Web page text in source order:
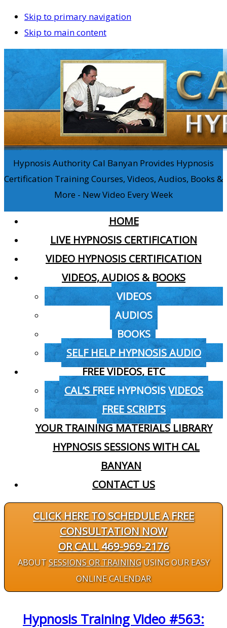
Skip to primary navigation
Skip to main content
Hypnosis Authority Cal Banyan Provides Hypnosis
Certification Training Courses, Videos, Audios, Books &
More - New Video Every Week
HOME
LIVE HYPNOSIS CERTIFICATION
VIDEO HYPNOSIS CERTIFICATION
VIDEOS, AUDIOS & BOOKS
VIDEOS
AUDIOS
BOOKS
SELF HELP HYPNOSIS AUDIO
FREE VIDEOS, ETC
CAL’S FREE HYPNOSIS VIDEOS
FREE SCRIPTS
YOUR TRAINING MATERIALS LIBRARY
HYPNOSIS SESSIONS WITH CAL
BANYAN
CONTACT US
CLICK HERE TO SCHEDULE A FREE
CONSULTATION NOW
OR CALL 469-969-2176
ABOUTSESSIONS OR TRAININGUSING OUR EASY
ONLINE CALENDAR
Hypnosis Training Video #563: